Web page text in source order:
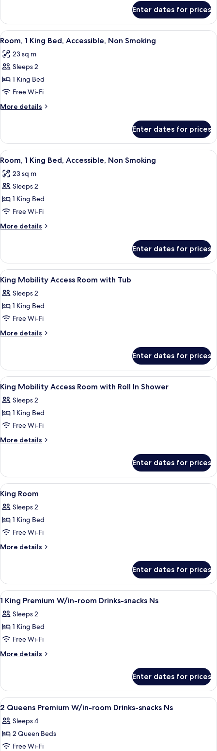
Bathtub,
Non
Smoking
1
King
Bed,
Bathtub,
Non
Enter dates for prices
View
all
photos
for
Room,
1
King
Bed,
Non
Smoking
A hotel room with a large bed, a
5
Room, 1 King Bed, Accessible, Non Smoking
23 sq m
Sleeps 2
1 King Bed
Free Wi-Fi
More details
More
1
King
Bed,
Non
Smoking
Enter dates for prices
View
all
photos
for
Room,
1
King
Bed,
Non
Smoking
A hotel room with a large bed, a
6
Room, 1 King Bed, Accessible, Non Smoking
23 sq m
Sleeps 2
1 King Bed
Free Wi-Fi
More details
More
1
King
Bed,
Accessible,
Non
Smoking
Enter dates for prices
View
all
photos
for
King
Mobility
with
Tub
Premium bedding, in-room safe,
5
King Mobility Access Room with Tub
Sleeps 2
1 King Bed
Free Wi-Fi
More details
More
Mobility
Access
Room
with
Tub
Enter dates for prices
View
all
photos
for
King
Mobility
with
Roll
In
Shower
Premium bedding, in-room safe,
4
King Mobility Access Room with Roll In Shower
Sleeps 2
1 King Bed
Free Wi-Fi
More details
More
Mobility
Access
Room
with
Roll
In
Enter dates for prices
View
all
photos
for
King
Room
Premium bedding, in-room safe,
5
King Room
Sleeps 2
1 King Bed
Free Wi-Fi
More details
More
Room
Enter dates for prices
View
all
photos
for
1
King
room
Drinks-
snacks
Ns
A hotel room with a large bed, a
4
1 King Premium W/in-room Drinks-snacks Ns
Sleeps 2
1 King Bed
Free Wi-Fi
More details
More
King
Premium
W/in-
Drinks-
snacks
Enter dates for prices
View
all
photos
for
2
A hotel room with two beds, a
4
2 Queens Premium W/in-room Drinks-snacks Ns
Sleeps 4
2 Queen Beds
Free Wi-Fi